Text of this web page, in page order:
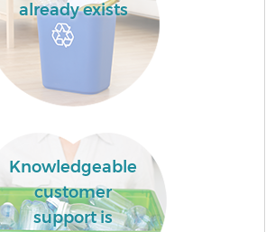
already exists
Knowledgeable
customer
support is